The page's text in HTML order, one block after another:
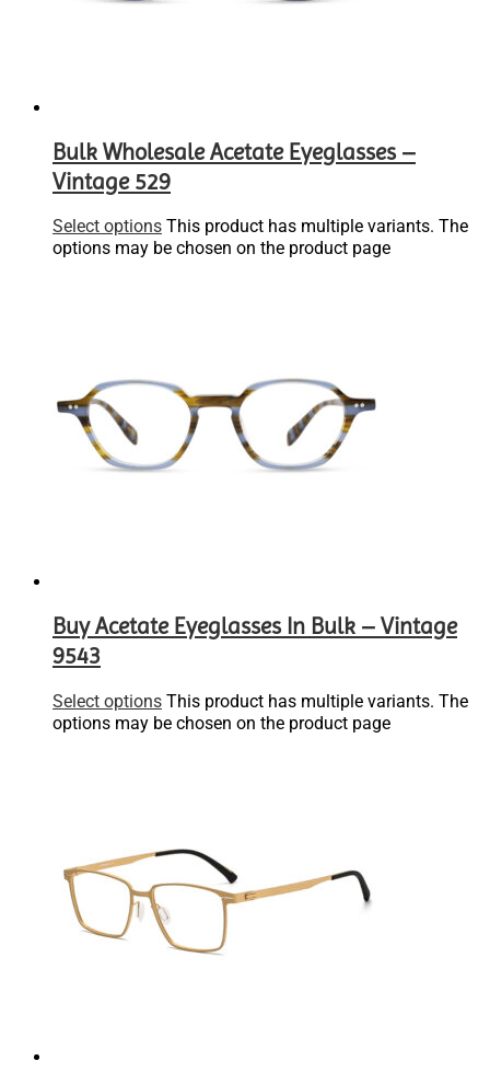
Bulk Wholesale Acetate Eyeglasses –
Vintage 529
Select options This product has multiple variants. The
options may be chosen on the product page
Buy Acetate Eyeglasses In Bulk – Vintage
9543
Select options This product has multiple variants. The
options may be chosen on the product page